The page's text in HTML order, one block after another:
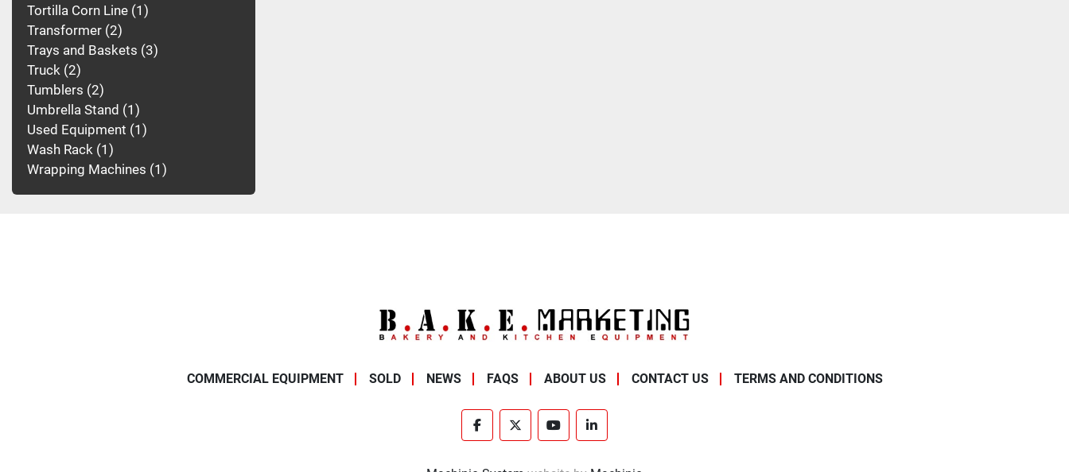
Tortilla Corn Line 1
Transformer 2
Trays and Baskets 3
Truck 2
Tumblers 2
Umbrella Stand
1
Used Equipment 1
Wash Rack 1
Wrapping Machines 1
COMMERCIAL EQUIPMENT SOLD NEWS FAQS ABOUT US CONTACT US TERMS AND CONDITIONS
facebooktwitter youtubelinkedin